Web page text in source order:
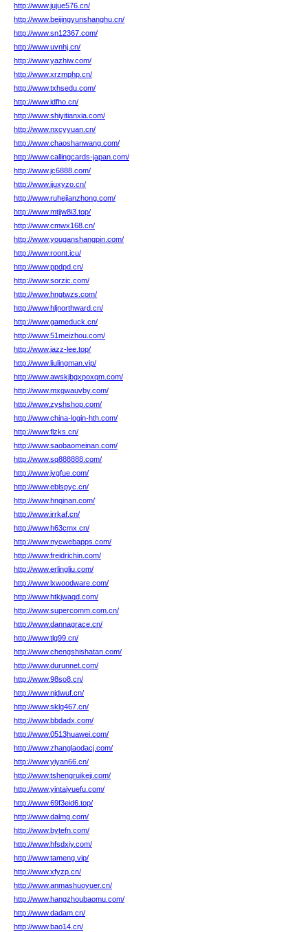
http://www.jujue576.cn/
http://www.beijingyunshanghu.cn/
http://www.sn12367.com/
http://www.uvnhj.cn/
http://www.yazhiw.com/
http://www.xrzmphp.cn/
http://www.txhsedu.com/
http://www.idfho.cn/
http://www.shiyitianxia.com/
http://www.nxcyyuan.cn/
http://www.chaoshanwang.com/
http://www.callingcards-japan.com/
http://www.jc6888.com/
http://www.ijuxyzo.cn/
http://www.ruhejianzhong.com/
http://www.mtjjw8i3.top/
http://www.cmwx168.cn/
http://www.youganshangpin.com/
http://www.roont.icu/
http://www.ppdpd.cn/
http://www.sorzic.com/
http://www.hngtwzs.com/
http://www.hljnorthward.cn/
http://www.gameduck.cn/
http://www.51meizhou.com/
http://www.jazz-lee.top/
http://www.liulingman.vip/
http://www.awskjbgxpoxqm.com/
http://www.mxgwauvby.com/
http://www.zyshshop.com/
http://www.china-login-hth.com/
http://www.flzks.cn/
http://www.saobaomeinan.com/
http://www.sq888888.com/
http://www.jvgfue.com/
http://www.eblspyc.cn/
http://www.hnqinan.com/
http://www.irrkaf.cn/
http://www.h63cmx.cn/
http://www.nycwebapps.com/
http://www.freidrichin.com/
http://www.erlingliu.com/
http://www.lxwoodware.com/
http://www.htkjwaqd.com/
http://www.supercomm.com.cn/
http://www.dannagrace.cn/
http://www.tlg99.cn/
http://www.chengshishatan.com/
http://www.durunnet.com/
http://www.98so8.cn/
http://www.njdwuf.cn/
http://www.sklg467.cn/
http://www.bbdadx.com/
http://www.0513huawei.com/
http://www.zhanglaodacj.com/
http://www.yiyan66.cn/
http://www.tshengruikeji.com/
http://www.yintaiyuefu.com/
http://www.69f3eid6.top/
http://www.dalmg.com/
http://www.bytefn.com/
http://www.hfsdxiy.com/
http://www.tameng.vip/
http://www.xfyzp.cn/
http://www.anmashuoyuer.cn/
http://www.hangzhoubaomu.com/
http://www.dadam.cn/
http://www.bao14.cn/